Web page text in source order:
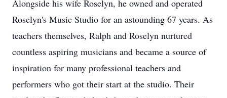
Alongside his wife Roselyn, he owned and operated
Roselyn's Music Studio for an astounding 67 years. As
teachers themselves, Ralph and Roselyn nurtured
countless aspiring musicians and became a source of
inspiration for many professional teachers and
performers who got their start at the studio. Their